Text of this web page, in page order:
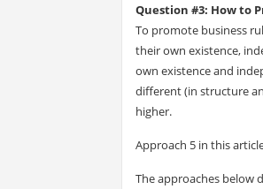
Question #3: How to
To promote business
their own existence,
own existence and
different (in structure
higher.
Approach 5 in this
The approaches below